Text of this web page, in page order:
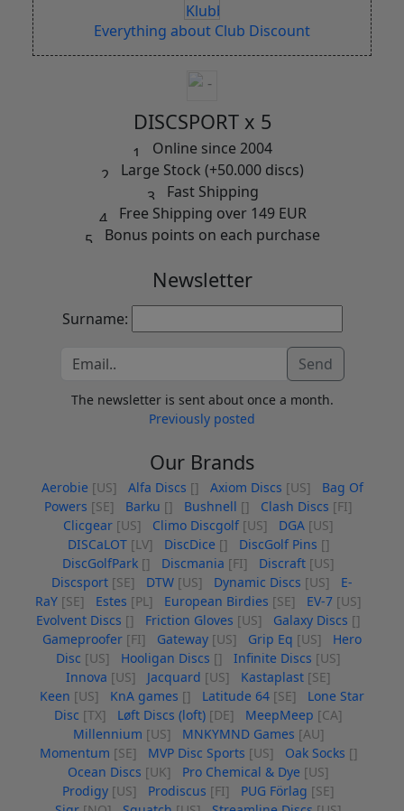
Everything about Club Discount
DISCSPORT x 5
Online since 2004
Large Stock (+50.000 discs)
Fast Shipping
Free Shipping over 149 EUR
Bonus points on each purchase
Newsletter
Surname:
Send
The newsletter is sent about once a month.
Previously posted
Our Brands
Aerobie [US] Alfa Discs [] Axiom Discs [US]
Bag Of
Powers [SE] Barku [] Bushnell [] Clash Discs [FI]
Clicgear [US] Climo Discgolf [US] DGA [US]
DISCaLOT [LV] DiscDice [] DiscGolf Pins []
DiscGolfPark [] Discmania [FI] Discraft [US]
Discsport [SE] DTW [US] Dynamic Discs [US]
E-
RaY [SE] Estes [PL] European Birdies [SE] EV-7 [US]
Evolvent Discs [] Friction Gloves [US] Galaxy Discs []
Gameproofer [FI] Gateway [US] Grip Eq [US]
Hero
Disc [US] Hooligan Discs [] Infinite Discs [US]
Innova [US] Jacquard [US] Kastaplast [SE]
Keen [US] KnA games [] Latitude 64 [SE]
Lone Star
Disc [TX] Løft Discs (loft) [DE] MeepMeep [CA]
Millennium [US] MNKYMND Games [AU]
Momentum [SE] MVP Disc Sports [US] Oak Socks []
Ocean Discs [UK] Pro Chemical & Dye [US]
Prodigy [US] Prodiscus [FI] PUG Förlag [SE]